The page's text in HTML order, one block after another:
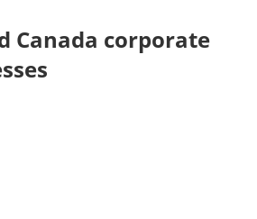
Canada corporate